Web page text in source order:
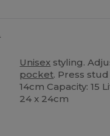
Unisex styling.
pocket. Press
14cm Capacity: 15
24 x 24cm